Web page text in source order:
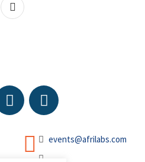
events@afrilabs.com